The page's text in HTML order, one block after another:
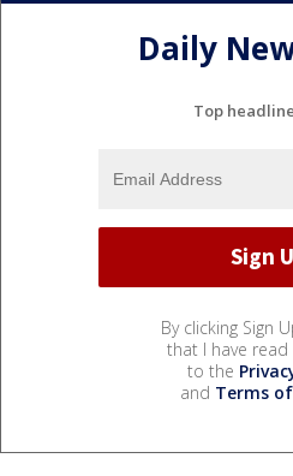
Daily
Top
By clicking Sign
that I have read
to the
and Terms